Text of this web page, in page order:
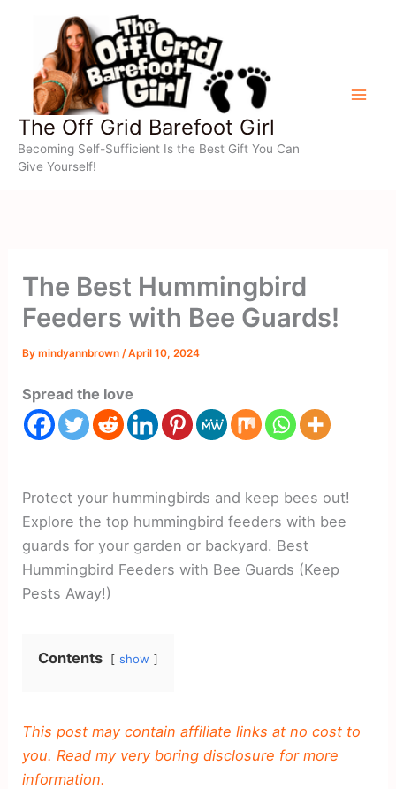
content
The Off Grid Barefoot Girl
Becoming Self-Sufficient Is the Best Gift You Can
Give Yourself!
The Best Hummingbird
Feeders with Bee Guards!
Bymindyannbrown /April 10, 2024
Spread the love
Protect your hummingbirds and keep bees out!
Explore the top hummingbird feeders with bee
guards for your garden or backyard. Best
Hummingbird Feeders with Bee Guards (Keep
Pests Away!)
Contents show
This post may contain affiliate links at no cost to
you. Read my very boring disclosure for more
information.